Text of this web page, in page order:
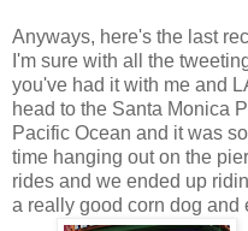
Anyways, here's the last
I'm sure with all the
you've had it with me and
head to the Santa Monica
Pacific Ocean and it was
time hanging out on the
rides and we ended up
a really good corn dog and